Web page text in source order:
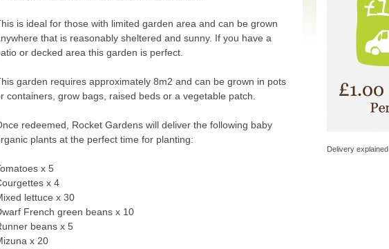
is ideal for those with limited garden area and can be grown
that is reasonably sheltered and sunny. If you have a
or decked area this garden is perfect.
garden requires approximately 8m2 and can be grown in pots
containers, grow bags, raised beds or a vegetable patch.
redeemed, Rocket Gardens will deliver the following baby
plants at the perfect time for planting:
x 5
x 4
lettuce x 30
French green beans x 10
beans x 5
x 20
Delivery explained